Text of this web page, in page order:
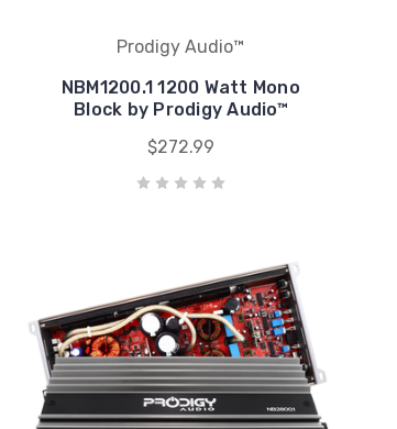
Prodigy Audio™
NBM1200.1 1200 Watt Mono
Block by Prodigy Audio™
$272.99